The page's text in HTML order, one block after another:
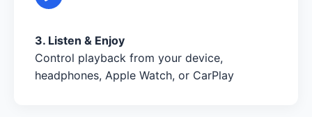
3. Listen & Enjoy
Control playback from your device,
headphones, Apple Watch, or CarPlay